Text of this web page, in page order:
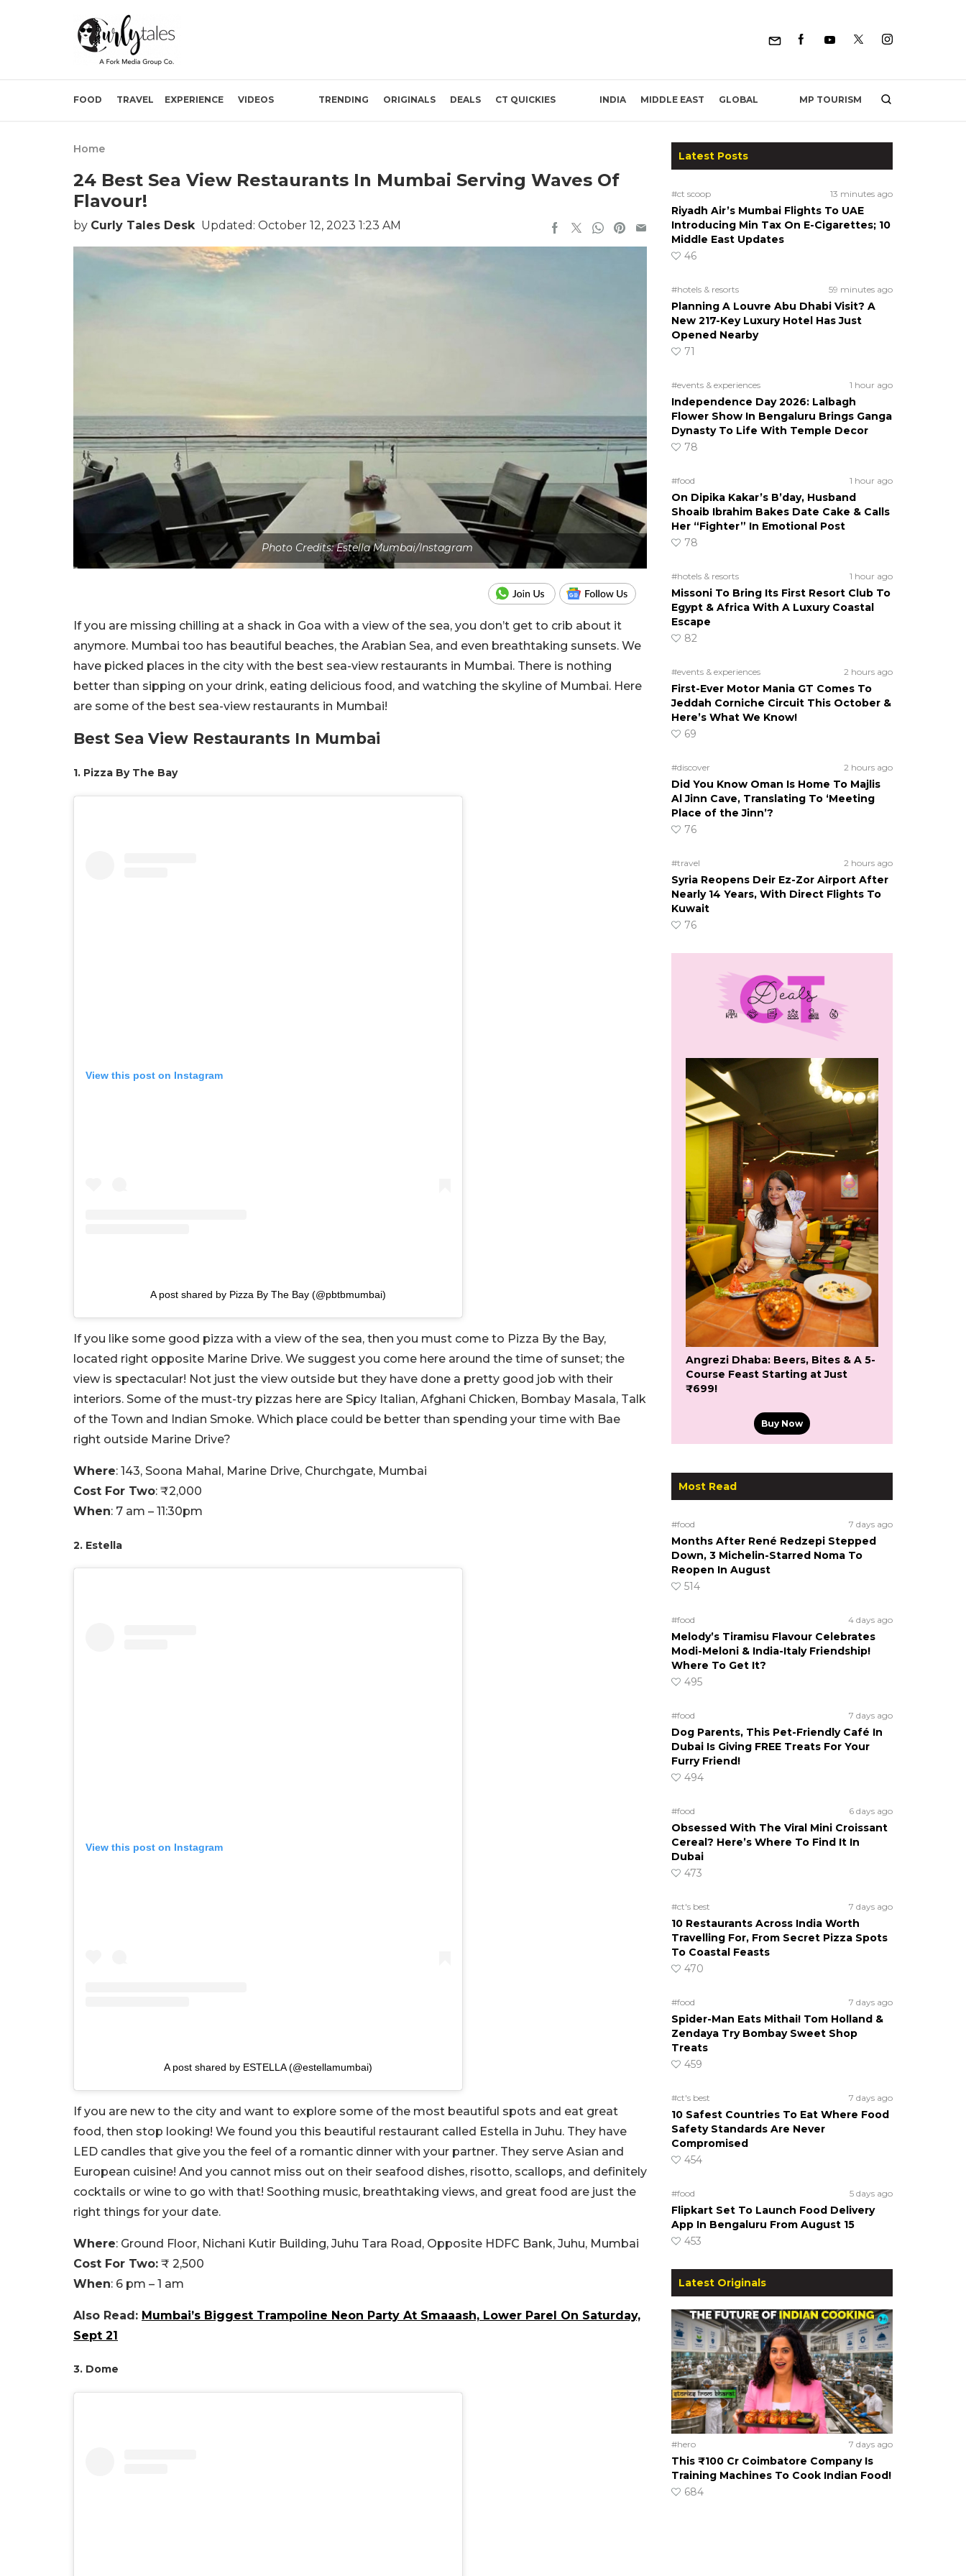
FOOD TRAVEL EXPERIENCE VIDEOS TRENDING ORIGINALS DEALS CT QUICKIES INDIA MIDDLE EAST GLOBAL MP TOURISM
Home
24 Best Sea View Restaurants In Mumbai Serving Waves Of
Flavour!
by Curly Tales Desk Updated: October 12, 2023 1:23 AM
Photo Credits: Estella Mumbai/Instagram
If you are missing chilling at a shack in Goa with a view of the sea, you don’t get to crib about it
anymore. Mumbai too has beautiful beaches, the Arabian Sea, and even breathtaking sunsets. We
have picked places in the city with the best sea-view restaurants in Mumbai. There is nothing
better than sipping on your drink, eating delicious food, and watching the skyline of Mumbai. Here
are some of the best sea-view restaurants in Mumbai!
Best Sea View Restaurants In Mumbai
1. Pizza By The Bay
View this post on Instagram
A post shared by Pizza By The Bay (@pbtbmumbai)
If you like some good pizza with a view of the sea, then you must come to Pizza By the Bay,
located right opposite Marine Drive. We suggest you come here around the time of sunset; the
view is spectacular! Not just the view outside but they have done a pretty good job with their
interiors. Some of the must-try pizzas here are Spicy Italian, Afghani Chicken, Bombay Masala, Talk
of the Town and Indian Smoke. Which place could be better than spending your time with Bae
right outside Marine Drive?
Where: 143, Soona Mahal, Marine Drive, Churchgate, Mumbai
Cost For Two: ₹2,000
When: 7 am – 11:30pm
2. Estella
View this post on Instagram
A post shared by ESTELLA (@estellamumbai)
If you are new to the city and want to explore some of the most beautiful spots and eat great
food, then stop looking! We found you this beautiful restaurant called Estella in Juhu. They have
LED candles that give you the feel of a romantic dinner with your partner. They serve Asian and
European cuisine! And you cannot miss out on their seafood dishes, risotto, scallops, and definitely
cocktails or wine to go with that! Soothing music, breathtaking views, and great food are just the
right things for your date.
Where: Ground Floor, Nichani Kutir Building, Juhu Tara Road, Opposite HDFC Bank, Juhu, Mumbai
Cost For Two: ₹ 2,500
When: 6 pm – 1 am
Also Read: Mumbai’s Biggest Trampoline Neon Party At Smaaash, Lower Parel On Saturday,
Sept 21
3. Dome
Latest Posts
#ct scoop 13 minutes ago
Riyadh Air’s Mumbai Flights To UAE
Introducing Min Tax On E-Cigarettes; 10
Middle East Updates
46
#hotels & resorts 59 minutes ago
Planning A Louvre Abu Dhabi Visit? A
New 217-Key Luxury Hotel Has Just
Opened Nearby
71
#events & experiences 1 hour ago
Independence Day 2026: Lalbagh
Flower Show In Bengaluru Brings Ganga
Dynasty To Life With Temple Decor
78
#food 1 hour ago
On Dipika Kakar’s B’day, Husband
Shoaib Ibrahim Bakes Date Cake & Calls
Her “Fighter” In Emotional Post
78
#hotels & resorts 1 hour ago
Missoni To Bring Its First Resort Club To
Egypt & Africa With A Luxury Coastal
Escape
82
#events & experiences 2 hours ago
First-Ever Motor Mania GT Comes To
Jeddah Corniche Circuit This October &
Here’s What We Know!
69
#discover 2 hours ago
Did You Know Oman Is Home To Majlis
Al Jinn Cave, Translating To ‘Meeting
Place of the Jinn’?
76
#travel 2 hours ago
Syria Reopens Deir Ez-Zor Airport After
Nearly 14 Years, With Direct Flights To
Kuwait
76
Angrezi Dhaba: Beers, Bites & A 5-
Course Feast Starting at Just
₹699!
Buy Now
Most Read
#food 7 days ago
Months After René Redzepi Stepped
Down, 3 Michelin-Starred Noma To
Reopen In August
514
#food 4 days ago
Melody’s Tiramisu Flavour Celebrates
Modi-Meloni & India-Italy Friendship!
Where To Get It?
495
#food 7 days ago
Dog Parents, This Pet-Friendly Café In
Dubai Is Giving FREE Treats For Your
Furry Friend!
494
#food 6 days ago
Obsessed With The Viral Mini Croissant
Cereal? Here’s Where To Find It In
Dubai
473
#ct's best 7 days ago
10 Restaurants Across India Worth
Travelling For, From Secret Pizza Spots
To Coastal Feasts
470
#food 7 days ago
Spider-Man Eats Mithai! Tom Holland &
Zendaya Try Bombay Sweet Shop
Treats
459
#ct's best 7 days ago
10 Safest Countries To Eat Where Food
Safety Standards Are Never
Compromised
454
#food 5 days ago
Flipkart Set To Launch Food Delivery
App In Bengaluru From August 15
453
Latest Originals
#hero 7 days ago
This ₹100 Cr Coimbatore Company Is
Training Machines To Cook Indian Food!
684